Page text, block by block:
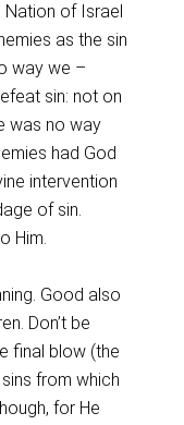
Nation of Israel
as the sin
way we –
sin: not on
was no way
had God
intervention
of sin.
Him.
Good also
Don’t be
final blow (the
from which
for He